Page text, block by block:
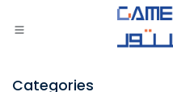
Categories